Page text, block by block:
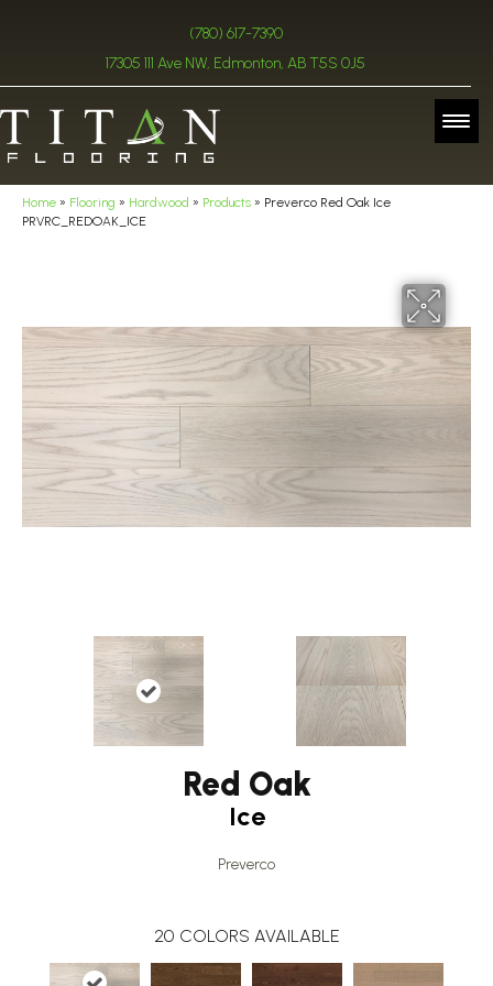
(780) 617-7390
17305 111 Ave NW, Edmonton, AB T5S 0J5
Home » Flooring » Hardwood » Products » Preverco Red Oak Ice
PRVRC_REDOAK_ICE
Red Oak
Ice
Preverco
20 COLORS AVAILABLE